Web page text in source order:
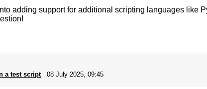
adding support for additional scripting languages like
a test script 08 July 2025, 09:45